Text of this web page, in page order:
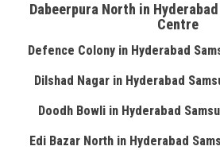
Dabeerpura North in
Centre
Defence Colony in Hyderabad
Dilshad Nagar in Hyderabad
Doodh Bowli in Hyderabad
Edi Bazar North in Hyderabad